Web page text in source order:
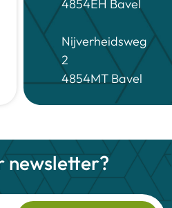
4854EH Bavel
Nijverheidsweg
2
4854MT Bavel
newsletter?